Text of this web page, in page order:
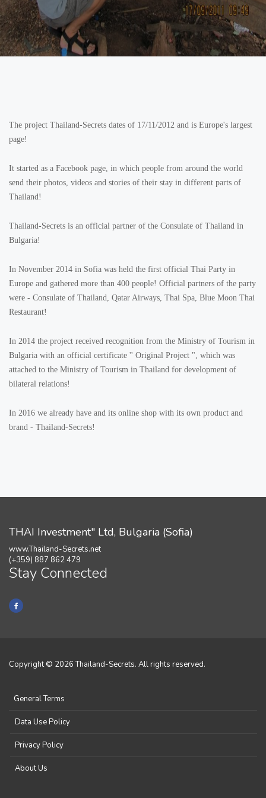
The project Thailand-Secrets dates of 17/11/2012 and is Europe's largest
page!
It started as a Facebook page, in which people from around the world
send their photos, videos and stories of their stay in different parts of
Thailand!
Thailand-Secrets is an official partner of the Consulate of Thailand in
Bulgaria!
In November 2014 in Sofia was held the first official Thai Party in
Europe and gathered more than 400 people! Official partners of the party
were - Consulate of Thailand, Qatar Airways, Thai Spa, Blue Moon Thai
Restaurant!
In 2014 the project received recognition from the Ministry of Tourism in
Bulgaria with an official certificate '' Original Project ", which was
attached to the Ministry of Tourism in Thailand for development of
bilateral relations!
In 2016 we already have and its online shop with its own product and
brand - Thailand-Secrets!
THAI Investment" Ltd, Bulgaria (Sofia)
www.Thailand-Secrets.net
(+359) 887 862 479
Stay Connected
Copyright © 2026 Thailand-Secrets. All rights reserved.
General Terms
Data Use Policy
Privacy Policy
About Us